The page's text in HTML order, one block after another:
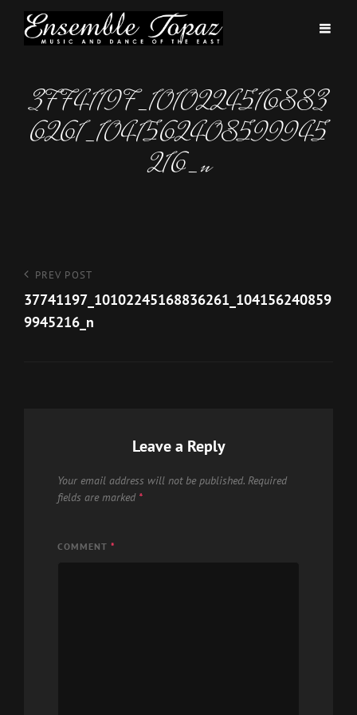
37741197_1010224516883
6261_1041562408599945
216_n
Post
navigation
Previous
Post
PREV POST
37741197_10102245168836261_104156240859
9945216_n
Leave a Reply
Your email address will not be published. Required
fields are marked *
COMMENT *